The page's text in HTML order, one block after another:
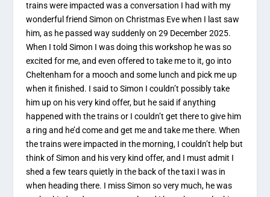
trains were impacted was a conversation I had with my
wonderful friend Simon on Christmas Eve when I last saw
him, as he passed way suddenly on 29 December 2025.
When I told Simon I was doing this workshop he was so
excited for me, and even offered to take me to it, go into
Cheltenham for a mooch and some lunch and pick me up
when it finished. I said to Simon I couldn’t possibly take
him up on his very kind offer, but he said if anything
happened with the trains or I couldn’t get there to give him
a ring and he’d come and get me and take me there. When
the trains were impacted in the morning, I couldn’t help but
think of Simon and his very kind offer, and I must admit I
shed a few tears quietly in the back of the taxi I was in
when heading there. I miss Simon so very much, he was